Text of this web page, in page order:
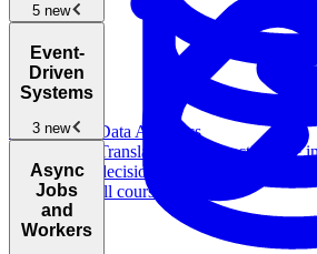
Data Analytics
Translate data into actionable
decisions.
View all courses
Answer
System
Design
Questions
5 new
Read-
Heavy
SystemsNew
Design a
URL
ShortenerNew
Event-
Driven
Systems
3 new
Event-
Driven and
Pub/Sub
Architectures
Async
Jobs
and
Workers